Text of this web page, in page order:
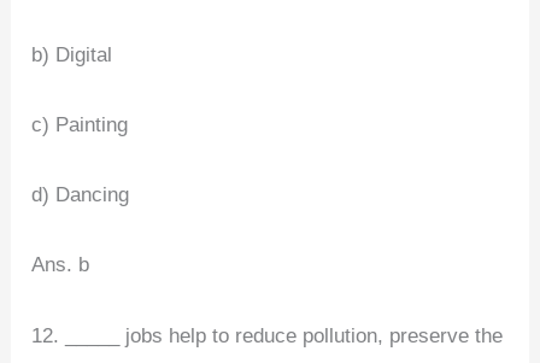
b) Digital
c) Painting
d) Dancing
Ans. b
12. _____ jobs help to reduce pollution, preserve the